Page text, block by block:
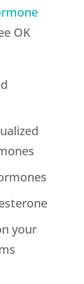
OK
your